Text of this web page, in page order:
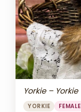
Yorkie – Yorkie
YORKIE FEMALE